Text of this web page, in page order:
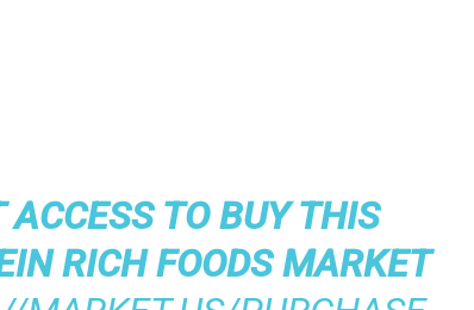
TO BUY THIS
RICH FOODS MARKET